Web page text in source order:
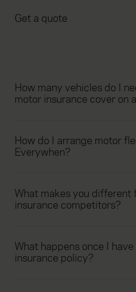
Get a quote
How many vehicles do I
motor insurance cover on
How do I arrange motor
Everywhen?
What makes you different
insurance competitors?
What happens once I
insurance policy?